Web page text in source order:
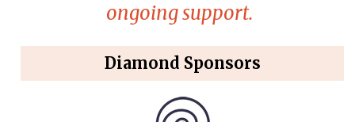
ongoing support.
Diamond Sponsors